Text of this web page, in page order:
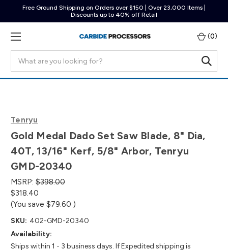
Free Ground Shipping on Orders over $150 | Over 23,000 Items |
Discounts up to 40% off Retail
(0)
Tenryu
Gold Medal Dado Set Saw Blade, 8" Dia,
40T, 13/16" Kerf, 5/8" Arbor, Tenryu
GMD-20340
MSRP: $398.00
$318.40
(You save $79.60 )
SKU: 402-GMD-20340
Availability:
Ships within 1 - 3 business days. If Expedited shipping is